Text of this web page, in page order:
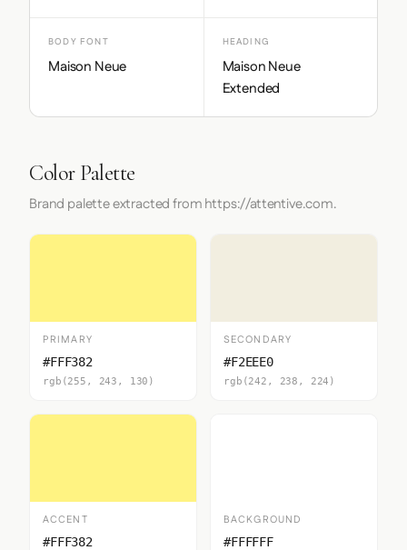
BODY FONT
Maison Neue
HEADING
Maison Neue
Extended
Color Palette
Brand palette extracted from https://attentive.com.
PRIMARY
#FFF382
rgb(255, 243, 130)
SECONDARY
#F2EEE0
rgb(242, 238, 224)
ACCENT
#FFF382
BACKGROUND
#FFFFFF